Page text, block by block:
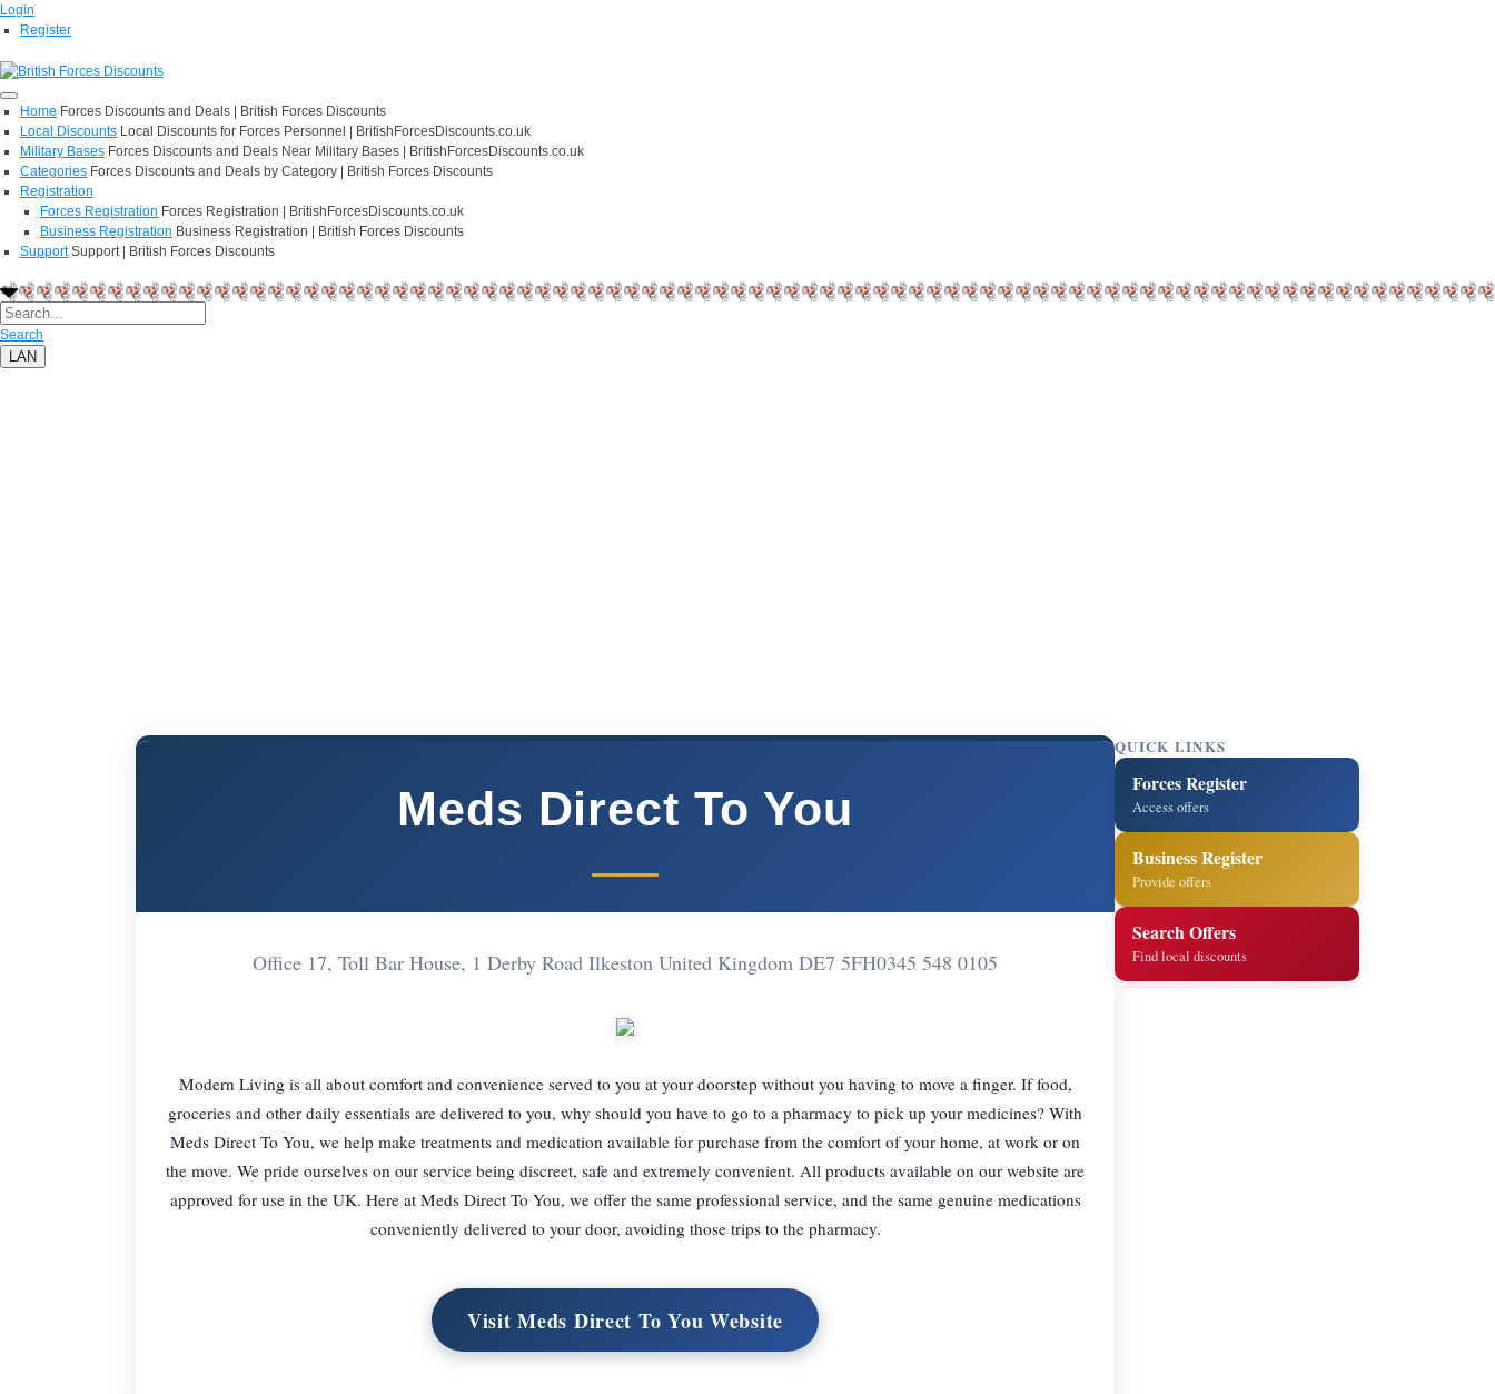
Login
Register
Home Forces Discounts and Deals | British Forces Discounts
Local Discounts Local Discounts for Forces Personnel | BritishForcesDiscounts.co.uk
Military Bases Forces Discounts and Deals Near Military Bases | BritishForcesDiscounts.co.uk
Categories Forces Discounts and Deals by Category | British Forces Discounts
Registration
Forces Registration Forces Registration | BritishForcesDiscounts.co.uk
Business Registration Business Registration | British Forces Discounts
Support Support | British Forces Discounts
Search
LAN
Meds Direct To You
Office 17, Toll Bar House, 1 Derby Road Ilkeston United Kingdom DE7 5FH0345 548 0105
Modern Living is all about comfort and convenience served to you at your doorstep without you having to move a finger. If food,
groceries and other daily essentials are delivered to you, why should you have to go to a pharmacy to pick up your medicines? With
Meds Direct To You, we help make treatments and medication available for purchase from the comfort of your home, at work or on
the move. We pride ourselves on our service being discreet, safe and extremely convenient. All products available on our website are
approved for use in the UK. Here at Meds Direct To You, we offer the same professional service, and the same genuine medications
conveniently delivered to your door, avoiding those trips to the pharmacy.
Visit Meds Direct To You Website
QUICK LINKS
Forces Register
Access offers
Business Register
Provide offers
Search Offers
Find local discounts